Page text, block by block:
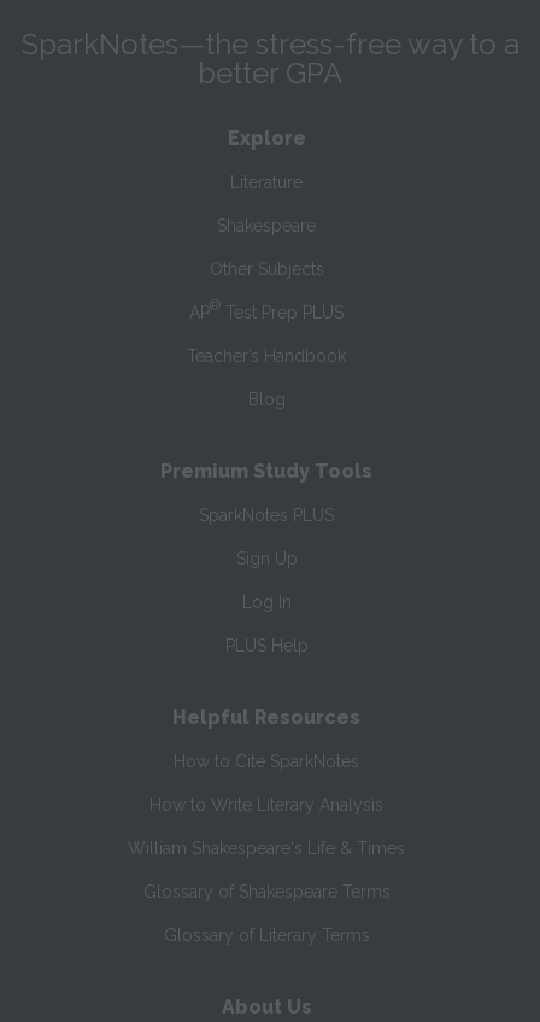
SparkNotes—the stress-free way to a
better GPA
Explore
Literature
Shakespeare
Other Subjects
AP® Test Prep PLUS
Teacher’s Handbook
Blog
Premium Study Tools
SparkNotes PLUS
Sign Up
Log In
PLUS Help
Helpful Resources
How to Cite SparkNotes
How to Write Literary Analysis
William Shakespeare's Life & Times
Glossary of Shakespeare Terms
Glossary of Literary Terms
About Us